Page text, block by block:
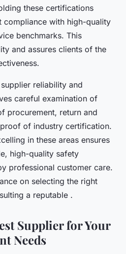
these certifications
compliance with high-quality
benchmarks. This
and assures clients of the
reliability and
careful examination of
procurement, return and
of industry certification.
in these areas ensures
high-quality safety
professional customer care.
on selecting the right
a reputable .
Supplier for Your
Needs